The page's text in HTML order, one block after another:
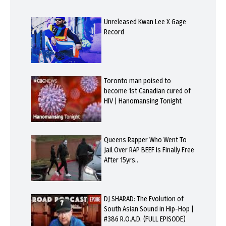
Unreleased Kwan Lee X Gage
Record
Toronto man poised to
become 1st Canadian cured of
HIV | Hanomansing Tonight
Queens Rapper Who Went To
Jail Over RAP BEEF Is Finally Free
After 15yrs..
DJ SHARAD: The Evolution of
South Asian Sound in Hip-Hop |
#386 R.O.A.D. (FULL EPISODE)